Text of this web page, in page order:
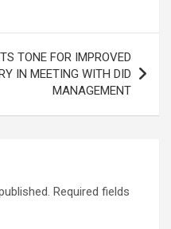
TONE FOR IMPROVED
IN MEETING WITH DID
MANAGEMENT
Required fields